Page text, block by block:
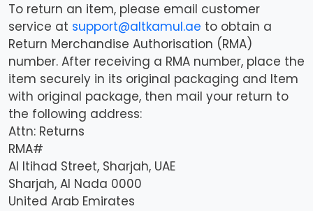
To return an item, please email customer
service at support@altkamul.ae to obtain a
Return Merchandise Authorisation (RMA)
number. After receiving a RMA number, place the
item securely in its original packaging and Item
with original package, then mail your return to
the following address:
Attn: Returns
RMA#
Al Itihad Street, Sharjah, UAE
Sharjah, Al Nada 0000
United Arab Emirates